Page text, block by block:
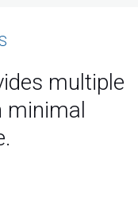
multiple
minimal